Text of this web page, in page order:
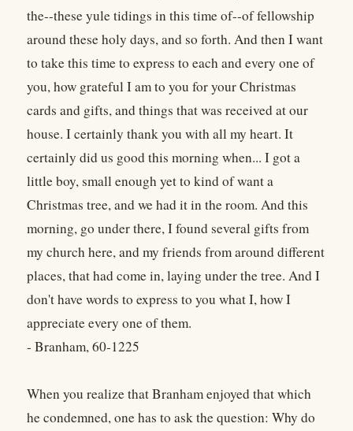
the--these yule tidings in this time of--of fellowship
around these holy days, and so forth. And then I want
to take this time to express to each and every one of
you, how grateful I am to you for your Christmas
cards and gifts, and things that was received at our
house. I certainly thank you with all my heart. It
certainly did us good this morning when... I got a
little boy, small enough yet to kind of want a
Christmas tree, and we had it in the room. And this
morning, go under there, I found several gifts from
my church here, and my friends from around different
places, that had come in, laying under the tree. And I
don't have words to express to you what I, how I
appreciate every one of them.
- Branham, 60-1225
When you realize that Branham enjoyed that which
he condemned, one has to ask the question: Why do